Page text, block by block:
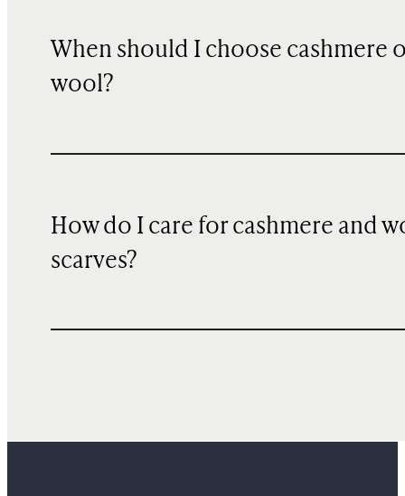
When should I choose cashmere
wool?
How do I care for cashmere and
scarves?